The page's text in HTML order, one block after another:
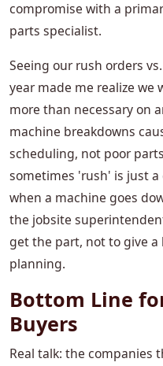
compromise with a
parts specialist.
Seeing our rush orders
year made me realize we
more than necessary on
machine breakdowns
scheduling, not poor
sometimes 'rush' is just
when a machine goes
the jobsite
get the part, not to give
planning.
Bottom Line
Buyers
Real talk: the companies